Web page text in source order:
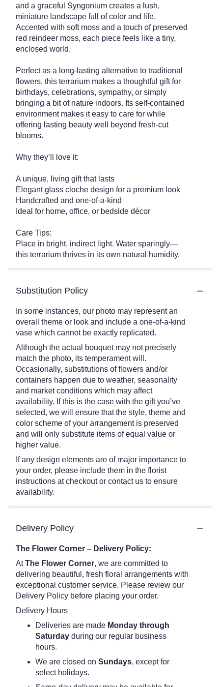
and a graceful Syngonium creates a lush,
miniature landscape full of color and life.
Accented with soft moss and a touch of preserved
red reindeer moss, each piece feels like a tiny,
enclosed world.
Perfect as a long-lasting alternative to traditional
flowers, this terrarium makes a thoughtful gift for
birthdays, celebrations, sympathy, or simply
bringing a bit of nature indoors. Its self-contained
environment makes it easy to care for while
offering lasting beauty well beyond fresh-cut
blooms.
Why they’ll love it:
A unique, living gift that lasts
Elegant glass cloche design for a premium look
Handcrafted and one-of-a-kind
Ideal for home, office, or bedside décor
Care Tips:
Place in bright, indirect light. Water sparingly—
this terrarium thrives in its own natural humidity.
Substitution Policy
In some instances, our photo may represent an
overall theme or look and include a one-of-a-kind
vase which cannot be exactly replicated.
Although the actual bouquet may not precisely
match the photo, its temperament will.
Occasionally, substitutions of flowers and/or
containers happen due to weather, seasonality
and market conditions which may affect
availability. If this is the case with the gift you’ve
selected, we will ensure that the style, theme and
color scheme of your arrangement is preserved
and will only substitute items of equal value or
higher value.
If any design elements are of major importance to
your order, please include them in the florist
instructions at checkout or contact us to ensure
availability.
Delivery Policy
The Flower Corner – Delivery Policy:
AtThe Flower Corner, we are committed to
delivering beautiful, fresh floral arrangements with
exceptional customer service. Please review our
Delivery Policy before placing your order.
Delivery Hours
Deliveries are made Monday through
Saturday during our regular business
hours.
We are closed on Sundays, except for
select holidays.